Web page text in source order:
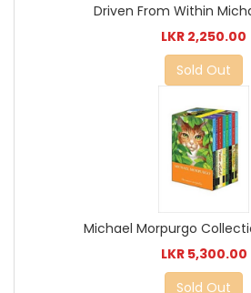
Driven From Within
LKR 2,250.00
Sold Out
Michael Morpurgo
LKR 5,300.00
Sold Out